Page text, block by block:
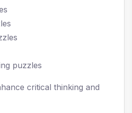
puzzles
critical thinking and